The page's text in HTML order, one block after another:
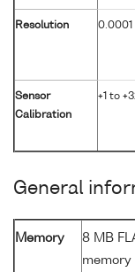
Resolution 0.0001
Sensor
Calibration
+1 to
General
Memory
8 MB
memory